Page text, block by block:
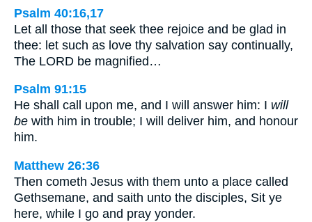
Psalm 40:16,17
Let all those that seek thee rejoice and be glad in
thee: let such as love thy salvation say continually,
The LORD be magnified…
Psalm 91:15
He shall call upon me, and I will answer him: I will
be with him in trouble; I will deliver him, and honour
him.
Matthew 26:36
Then cometh Jesus with them unto a place called
Gethsemane, and saith unto the disciples, Sit ye
here, while I go and pray yonder.